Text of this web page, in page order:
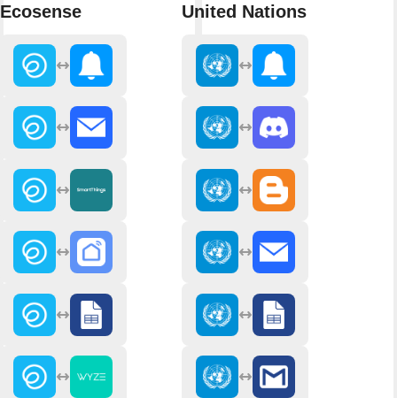
Ecosense
United Nations